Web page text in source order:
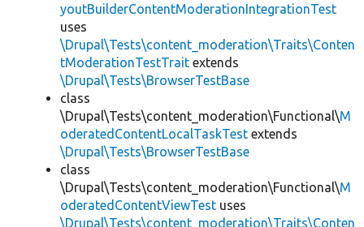
youtBuilderContentModerationIntegrationTest
uses
\Drupal\Tests\content_moderation\Traits\Conten
tModerationTestTrait extends
\Drupal\Tests\BrowserTestBase
class
\Drupal\Tests\content_moderation\Functional\M
oderatedContentLocalTaskTest extends
\Drupal\Tests\BrowserTestBase
class
\Drupal\Tests\content_moderation\Functional\M
oderatedContentViewTest uses
\Drupal\Tests\content_moderation\Traits\Conten